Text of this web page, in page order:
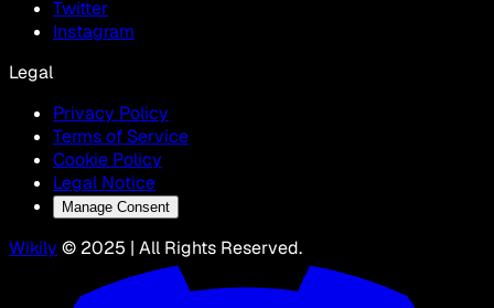
Twitter
Instagram
Legal
Privacy Policy
Terms of Service
Cookie Policy
Legal Notice
Manage Consent
Wikily © 2025 | All Rights Reserved.